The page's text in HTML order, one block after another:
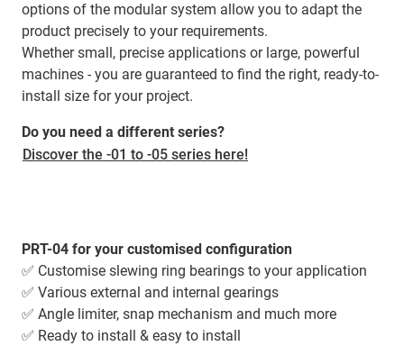
options of the modular system allow you to adapt the
product precisely to your requirements.
Whether small, precise applications or large, powerful
machines - you are guaranteed to find the right, ready-to-
install size for your project.
Do you need a different series?
Discover the -01 to -05 series here!
PRT-04 for your customised configuration
✅ Customise slewing ring bearings to your application
✅ Various external and internal gearings
✅ Angle limiter, snap mechanism and much more
✅ Ready to install & easy to install